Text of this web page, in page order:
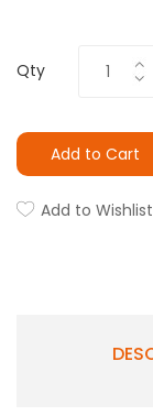
Qty
Add to Cart
Add to Wishlist